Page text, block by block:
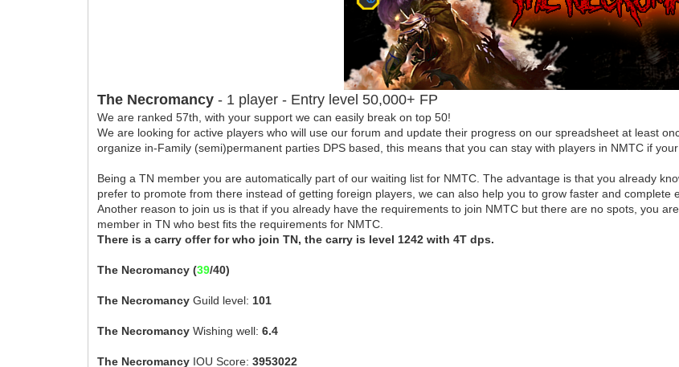
The Necromancy - 1 player - Entry level 50,000+ FP
We are ranked 57th, with your support we can easily break on top 50!
We are looking for active players who will use our forum and update their progress on our spreadsheet at least
organize in-Family (semi)permanent parties DPS based, this means that you can stay with players in NMTC if
Being a TN member you are automatically part of our waiting list for NMTC. The advantage is that you already
prefer to promote from there instead of getting foreign players, we can also help you to grow faster and complete
Another reason to join us is that if you already have the requirements to join NMTC but there are no spots, you
member in TN who best fits the requirements for NMTC.
There is a carry offer for who join TN, the carry is level 1242 with 4T dps.
The Necromancy (39/40)
The Necromancy Guild level: 101
The Necromancy Wishing well:6.4
The Necromancy IOU Score:3953022